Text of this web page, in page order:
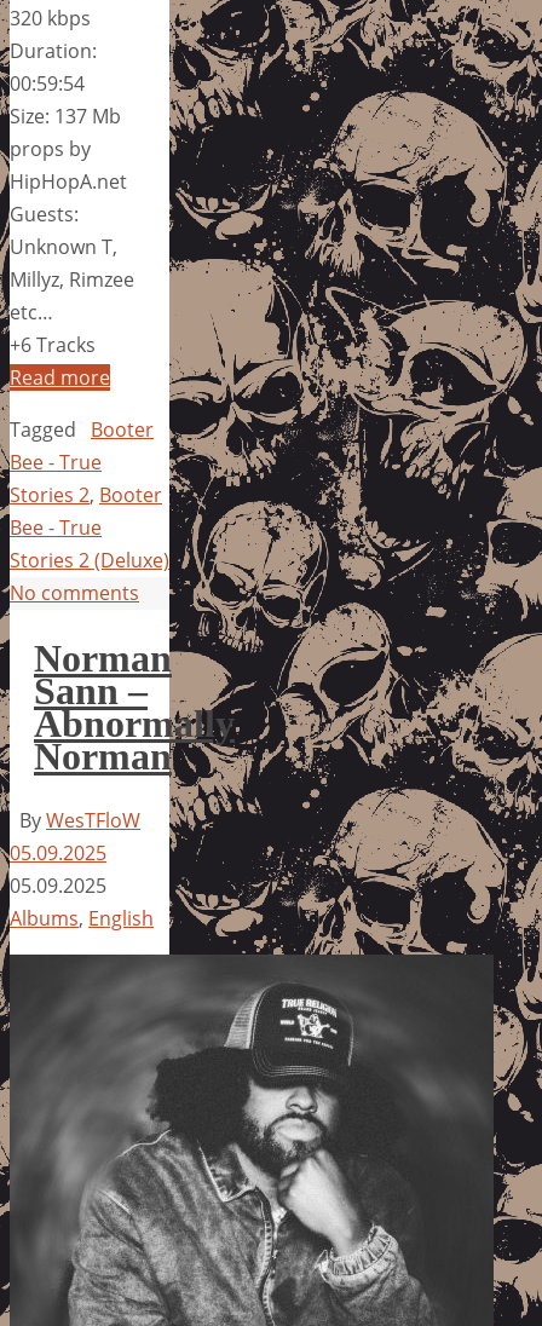
320 kbps
Duration:
00:59:54
Size: 137 Mb
props by
HipHopA.net
Guests:
Unknown T,
Millyz, Rimzee
etc…
+6 Tracks
Read more
Tagged
Booter
Bee - True
Stories 2, Booter
Bee - True
Stories 2 (Deluxe)
No comments
Norman
Sann –
Abnormally
Norman
ByWesTFloW
05.09.2025
05.09.2025
Albums, English